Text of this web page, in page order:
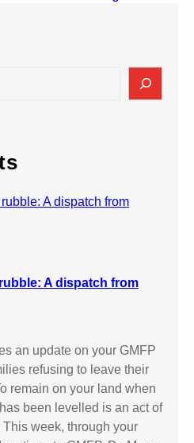
A dispatch from
an update on your GMFP
refusing to leave their
remain on your land when
been levelled is an act of
week, through your